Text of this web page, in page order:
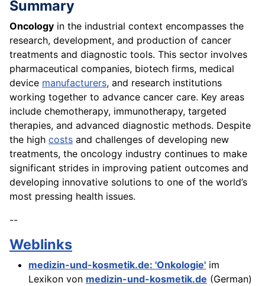
Summary
Oncology in the industrial context encompasses the
research, development, and production of cancer
treatments and diagnostic tools. This sector involves
pharmaceutical companies, biotech firms, medical
device manufacturers, and research institutions
working together to advance cancer care. Key areas
include chemotherapy, immunotherapy, targeted
therapies, and advanced diagnostic methods. Despite
the high costs and challenges of developing new
treatments, the oncology industry continues to make
significant strides in improving patient outcomes and
developing innovative solutions to one of the world’s
most pressing health issues.
--
Weblinks
medizin-und-kosmetik.de: 'Onkologie' im
Lexikon von medizin-und-kosmetik.de (German)